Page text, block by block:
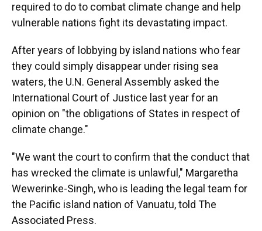
required to do to combat climate change and help
vulnerable nations fight its devastating impact.
After years of lobbying by island nations who fear
they could simply disappear under rising sea
waters, the U.N. General Assembly asked the
International Court of Justice last year for an
opinion on "the obligations of States in respect of
climate change."
"We want the court to confirm that the conduct that
has wrecked the climate is unlawful," Margaretha
Wewerinke-Singh, who is leading the legal team for
the Pacific island nation of Vanuatu, told The
Associated Press.